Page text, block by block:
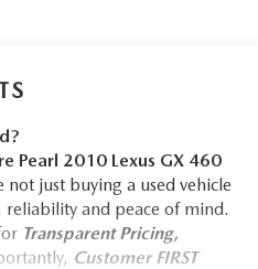
Pearl 2010 Lexus GX 460
just buying a used vehicle
reliability and peace of mind.
Transparent Pricing,
Customer FIRST